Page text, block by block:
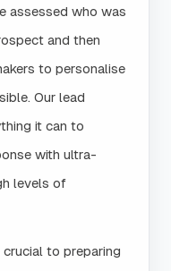
assessed who was
and then
to personalise
Our lead
it can to
with ultra-
levels of
to preparing